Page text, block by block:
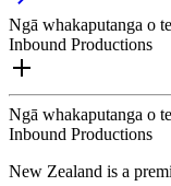
Ngā whakaputanga o
Inbound Productions
Ngā whakaputanga o
Inbound Productions
New Zealand is a